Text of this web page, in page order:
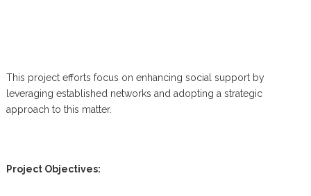
This project efforts focus on enhancing social support by
leveraging established networks and adopting a strategic
approach to this matter.
Project Objectives: